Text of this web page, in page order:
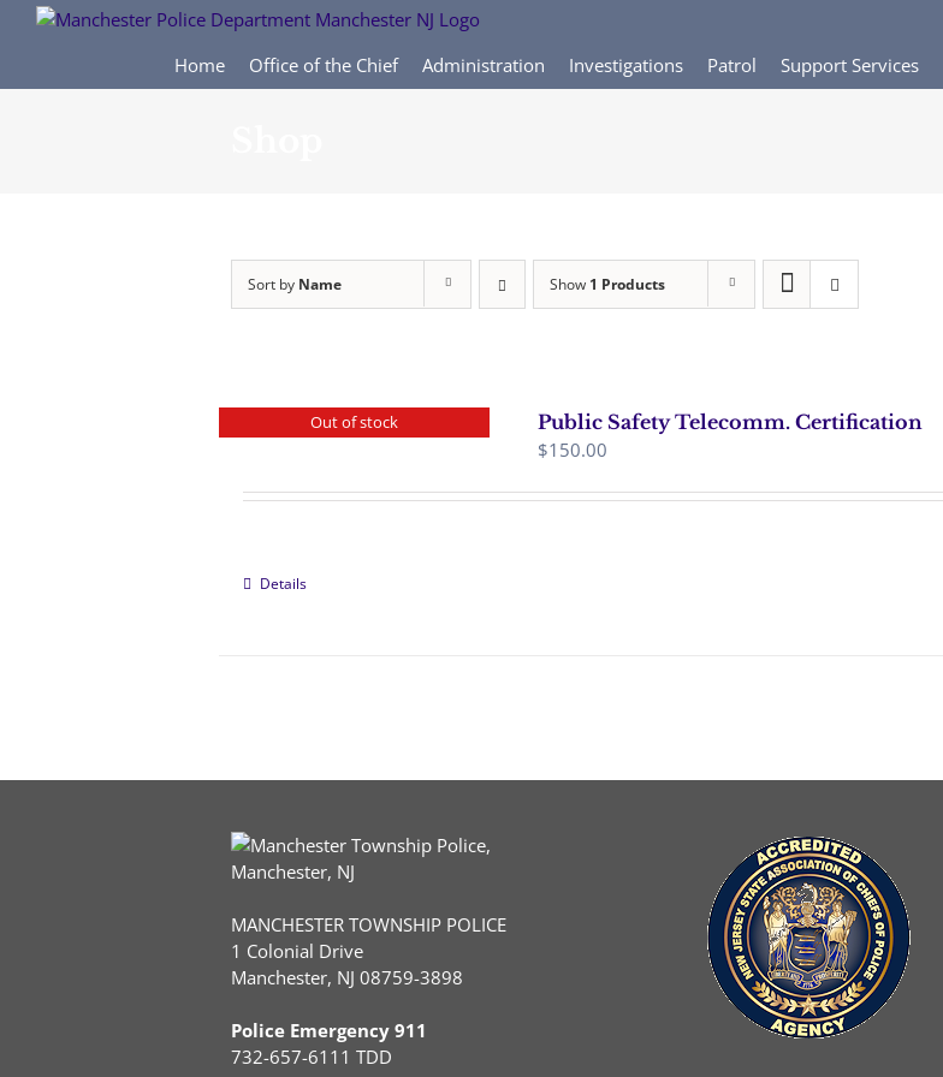
Home Office of the Chief Administration Investigations Patrol Support Services
Sort by Name Show 1 Products
Out of stock
Public Safety Telecomm. Certification
$150.00
Details
MANCHESTER TOWNSHIP POLICE
1 Colonial Drive
Manchester, NJ 08759-3898
Police Emergency 911
732-657-6111 TDD